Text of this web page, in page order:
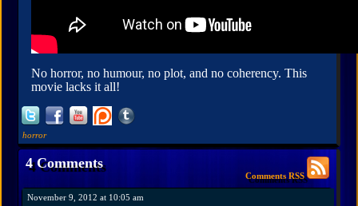
No horror, no humour, no plot, and no coherency. This
movie lacks it all!
horror
4 Comments
Comments RSS
November 9, 2012 at 10:05 am